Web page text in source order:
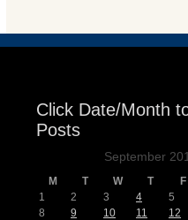
Click Date/Month
Posts
September
M T W T F
1
2 3 4 5
8
9 10 11 12